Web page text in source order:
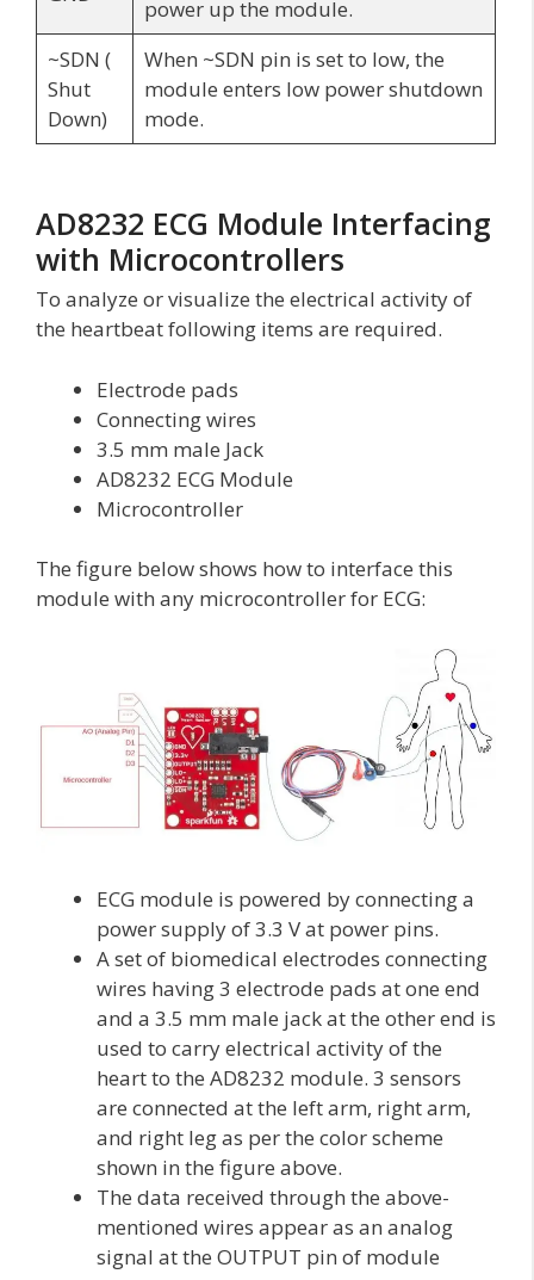
power up the module.
~SDN (
Shut
Down)
When ~SDN pin is set to low, the
module enters low power shutdown
mode.
AD8232 ECG Module Interfacing
with Microcontrollers
To analyze or visualize the electrical activity of
the heartbeat following items are required.
Electrode pads
Connecting wires
3.5 mm male Jack
AD8232 ECG Module
Microcontroller
The figure below shows how to interface this
module with any microcontroller for ECG:
ECG module is powered by connecting a
power supply of 3.3 V at power pins.
A set of biomedical electrodes connecting
wires having 3 electrode pads at one end
and a 3.5 mm male jack at the other end is
used to carry electrical activity of the
heart to the AD8232 module. 3 sensors
are connected at the left arm, right arm,
and right leg as per the color scheme
shown in the figure above.
The data received through the above-
mentioned wires appear as an analog
signal at the OUTPUT pin of module